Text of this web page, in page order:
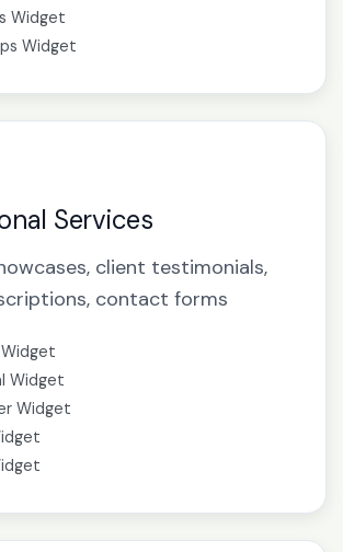
Widget
Widget
Services
client testimonials,
contact forms
Widget
Widget